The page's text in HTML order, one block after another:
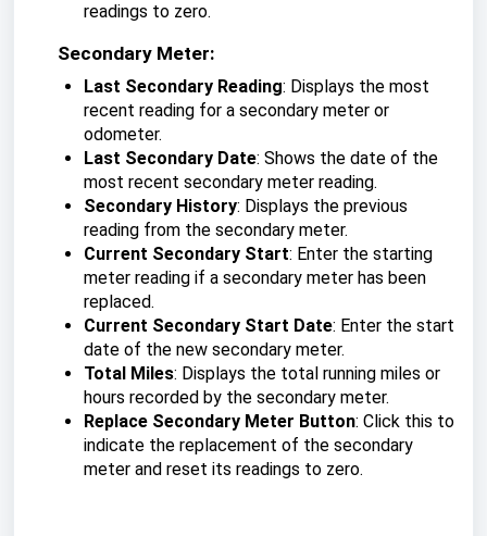
readings to zero.
Secondary Meter:
Last Secondary Reading: Displays the most
recent reading for a secondary meter or
odometer.
Last Secondary Date: Shows the date of the
most recent secondary meter reading.
Secondary History: Displays the previous
reading from the secondary meter.
Current Secondary Start: Enter the starting
meter reading if a secondary meter has been
replaced.
Current Secondary Start Date: Enter the start
date of the new secondary meter.
Total Miles: Displays the total running miles or
hours recorded by the secondary meter.
Replace Secondary Meter Button: Click this to
indicate the replacement of the secondary
meter and reset its readings to zero.